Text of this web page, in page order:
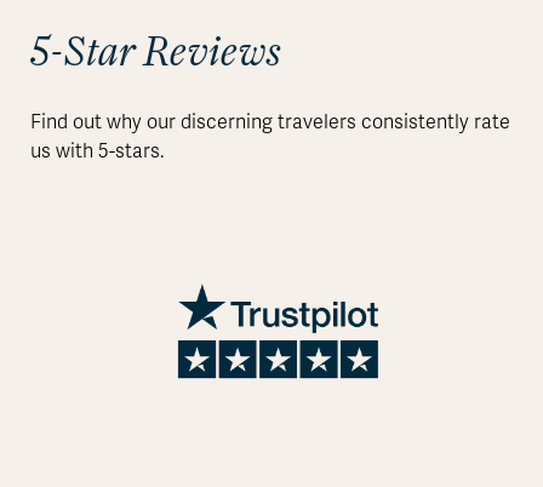
5-Star Reviews
Find out why our discerning travelers consistently rate
us with 5-stars.